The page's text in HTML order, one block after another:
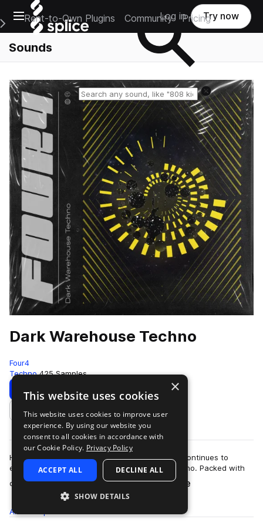
Open main navigation
Main Navigation Menu
Rent-to-Own Plugins Community Pricing
Log in Try now
Sounds
Reset search
Dark Warehouse Techno
Four4
Techno 425 Samples
Download Preview
Add to likes
Hypnotic and moody: Dark Warehouse Techno continues to
explore the ominous sounds of warehouse techno. Packed with
obscure melodics, thumping drum rhy…
more
All
×
This website uses cookies
This website uses cookies to improve user
experience. By using our website you
consent to all cookies in accordance with
our Cookie Policy. Privacy Policy
ACCEPT ALL DECLINE ALL
SHOW DETAILS